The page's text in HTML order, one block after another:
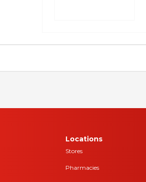
Locations
Stores
Pharmacies